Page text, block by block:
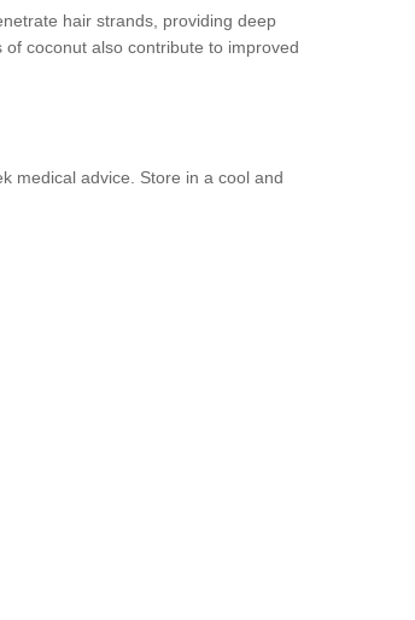
hair strands, providing deep
coconut also contribute to improved
medical advice. Store in a cool and